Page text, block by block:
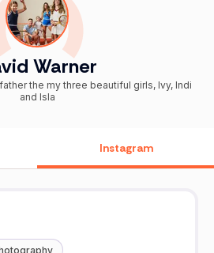
Warner
the my three beautiful girls, Ivy, Indi
and Isla
Instagram